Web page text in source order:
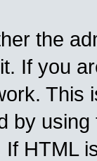
the
If you
This
by
HTML